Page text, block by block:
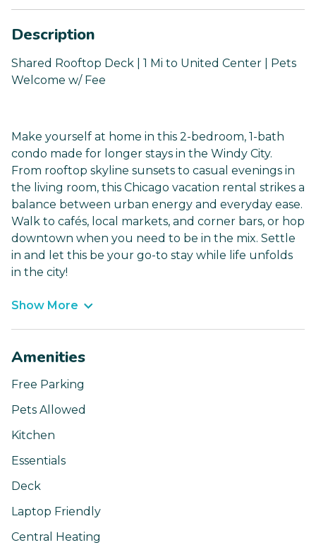
Description
Shared Rooftop Deck | 1 Mi to United Center | Pets
Welcome w/ Fee
Make yourself at home in this 2-bedroom, 1-bath
condo made for longer stays in the Windy City.
From rooftop skyline sunsets to casual evenings in
the living room, this Chicago vacation rental strikes a
balance between urban energy and everyday ease.
Walk to cafés, local markets, and corner bars, or hop
downtown when you need to be in the mix. Settle
in and let this be your go-to stay while life unfolds
in the city!
Show More
Amenities
Free Parking
Pets Allowed
Kitchen
Essentials
Deck
Laptop Friendly
Central Heating